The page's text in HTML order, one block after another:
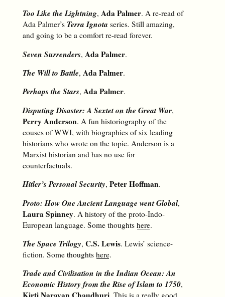
Too Like the Lightning, Ada Palmer. A re-read of
Ada Palmer’s Terra Ignota series. Still amazing,
and going to be a comfort re-read forever.
Seven Surrenders, Ada Palmer.
The Will to Battle, Ada Palmer.
Perhaps the Stars, Ada Palmer.
Disputing Disaster: A Sextet on the Great War,
Perry Anderson. A fun historiography of the
couses of WWI, with biographies of six leading
historians who wrote on the topic. Anderson is a
Marxist historian and has no use for
counterfactuals.
Hitler’s Personal Security, Peter Hoffman.
Proto: How One Ancient Language went Global,
Laura Spinney. A history of the proto-Indo-
European language. Some thoughts here.
The Space Trilogy, C.S. Lewis. Lewis’ science-
fiction. Some thoughts here.
Trade and Civilisation in the Indian Ocean: An
Economic History from the Rise of Islam to 1750,